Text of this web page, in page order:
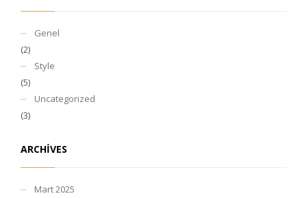
Genel
(2)
Style
(5)
Uncategorized
(3)
ARCHIVES
Mart 2025